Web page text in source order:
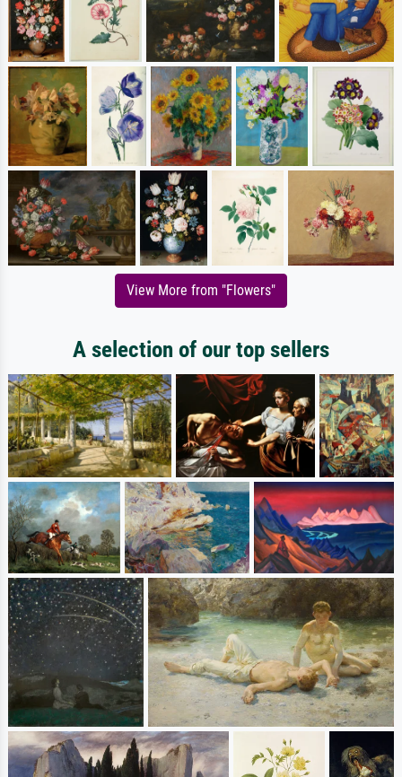
View More from "Flowers"
A selection of our top sellers